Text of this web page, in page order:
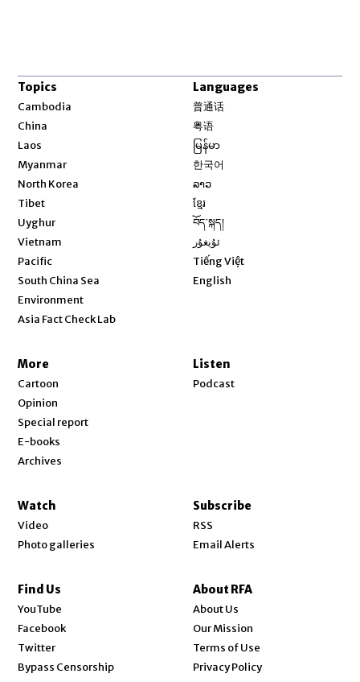
Topics
Cambodia
China
Laos
Myanmar
North Korea
Tibet
Uyghur
Vietnam
Pacific
South China Sea
Environment
Asia Fact Check Lab
Languages
普通话
粤语
မြန်မာ
한국어
ລາວ
ខ្មែរ
བོད་སྐད།
ئۇيغۇر
Tiếng Việt
English
More
Cartoon
Opinion
Special report
E-books
Archives
Listen
Podcast
Watch
Video
Photo galleries
Subscribe
RSS
Email Alerts
Find Us
YouTube
Facebook
Twitter
Bypass Censorship
About RFA
About Us
Our Mission
Terms of Use
Privacy Policy